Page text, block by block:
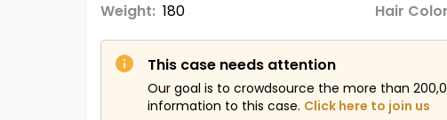
Weight: 180 Hair
This case needs attention
Our goal is to crowdsource the more than
information to this case. Click here to join us